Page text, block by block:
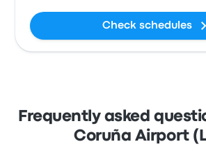
Check schedules
Frequently asked
Coruña Airport